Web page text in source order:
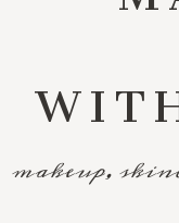
makeup,